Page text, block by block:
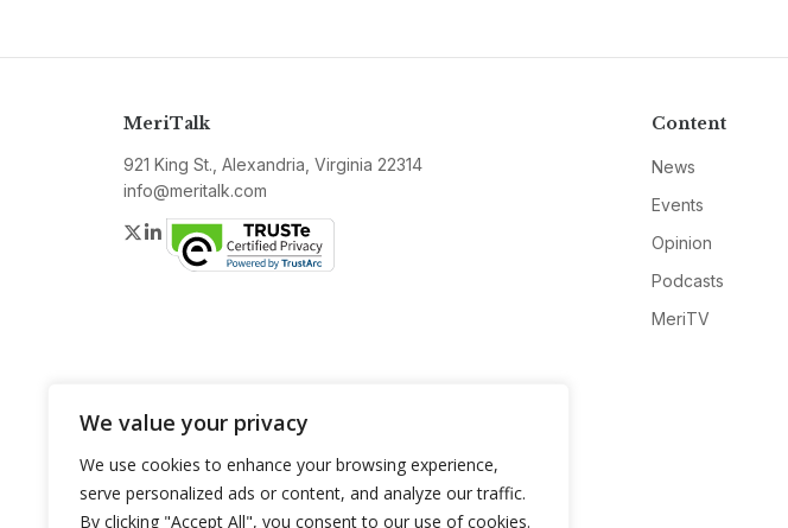
We value your privacy
We use cookies to enhance your browsing experience,
serve personalized ads or content, and analyze our traffic.
By clicking "Accept All", you consent to our use of cookies.
MeriTalk
921 King St., Alexandria, Virginia 22314
info@meritalk.com
Twitter
LinkedIn
Content
News
Events
Opinion
Podcasts
MeriTV